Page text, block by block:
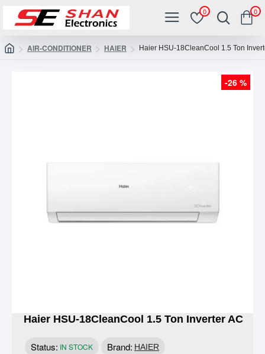
0 0
AIR-CONDITIONER HAIER Haier HSU-18CleanCool 1.5 Ton
-26 %
Haier HSU-18CleanCool 1.5 Ton Inverter AC
Status: IN STOCK Brand: HAIER